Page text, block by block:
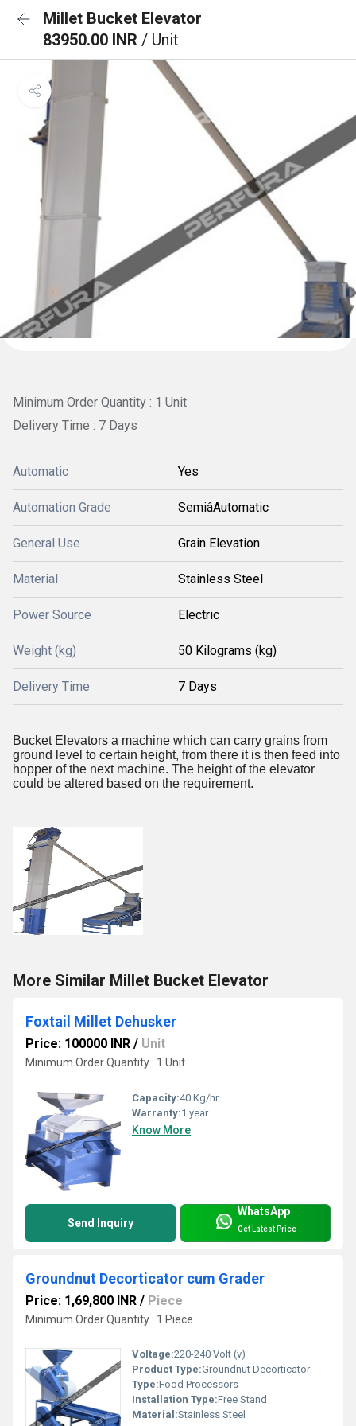
Millet Bucket Elevator
83950.00 INR / Unit
Minimum Order Quantity : 1 Unit
Delivery Time : 7 Days
Automatic Yes
Automation Grade SemiâAutomatic
General Use Grain Elevation
Material Stainless Steel
Power Source Electric
Weight (kg) 50 Kilograms (kg)
Delivery Time 7 Days
Bucket Elevators a machine which can carry grains from
ground level to certain height, from there it is then feed into
hopper of the next machine. The height of the elevator
could be altered based on the requirement.
More Similar Millet Bucket Elevator
Foxtail Millet Dehusker
Price: 100000 INR / Unit
Minimum Order Quantity : 1 Unit
Capacity:40 Kg/hr
Warranty:1 year
Know More
Send Inquiry
WhatsApp
Get Latest Price
Groundnut Decorticator cum Grader
Price: 1,69,800 INR / Piece
Minimum Order Quantity : 1 Piece
Voltage:220-240 Volt (v)
Product Type:Groundnut Decorticator
Type:Food Processors
Installation Type:Free Stand
Material:Stainless Steel